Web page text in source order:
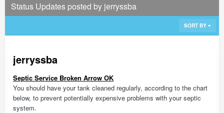
Status Updates posted by jerryssba
SORT BY
jerryssba
Septic Service Broken Arrow OK
You should have your tank cleaned regularly, according to the chart
below, to prevent potentially expensive problems with your septic
system.